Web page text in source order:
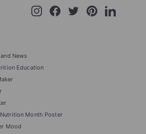
InstagramFacebookTwitterPinterestLinkedIn
News
Education
Month Poster
Mood